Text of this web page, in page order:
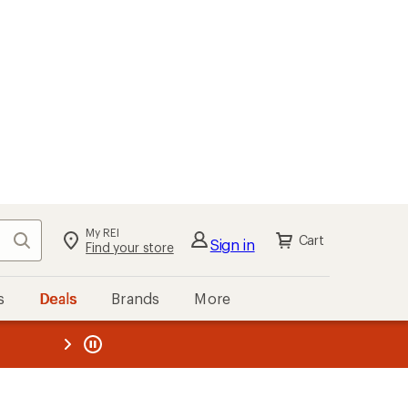
Search My REI
Find your store Sign in Cart
Deals Brands More
REI